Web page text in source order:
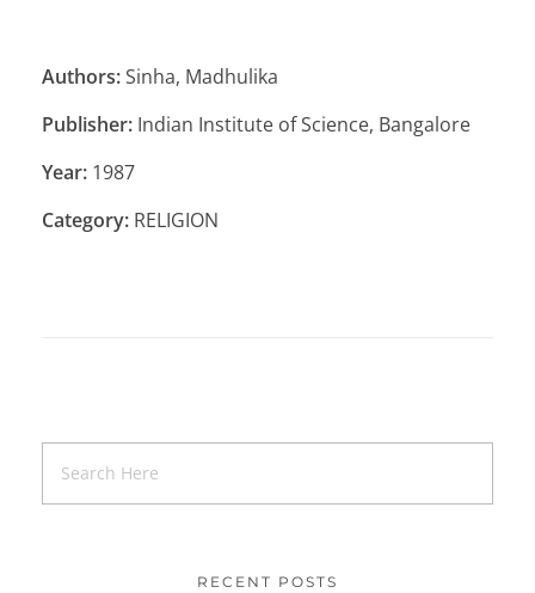
Authors:Sinha, Madhulika
Publisher: Indian Institute of Science, Bangalore
Year: 1987
Category: RELIGION
RECENT POSTS